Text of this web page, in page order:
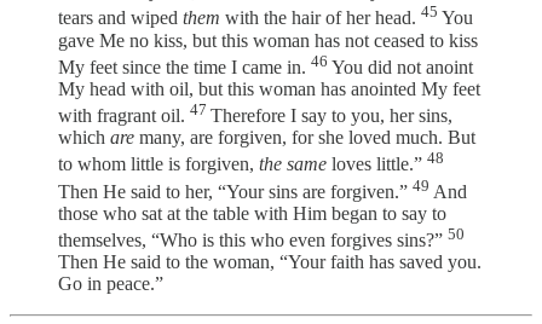
tears and wiped them with the hair of her head. 45 You
gave Me no kiss, but this woman has not ceased to kiss
My feet since the time I came in. 46 You did not anoint
My head with oil, but this woman has anointed My feet
with fragrant oil. 47 Therefore I say to you, her sins,
which are many, are forgiven, for she loved much. But
to whom little is forgiven, the same loves little.” 48
Then He said to her, “Your sins are forgiven.” 49 And
those who sat at the table with Him began to say to
themselves, “Who is this who even forgives sins?” 50
Then He said to the woman, “Your faith has saved you.
Go in peace.”